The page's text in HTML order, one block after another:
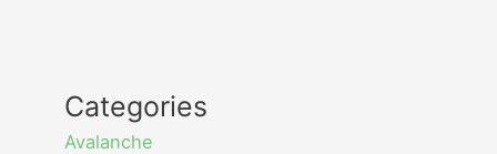
Categories
Avalanche